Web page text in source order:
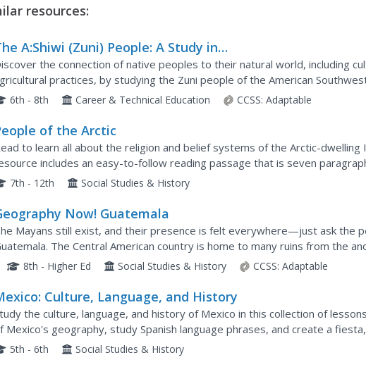
resources:
A:Shiwi (Zuni) People: A Study in
Adaptation, and
Practices
the connection of native peoples to their natural world, including
practices, by studying the Zuni people of the American
examining a poster's photographs, reading...
6th - 8th Career & Technical Education CCSS: Adaptable
of the Arctic
to learn all about the religion and belief systems of the Arctic-dwelling
includes an easy-to-follow reading passage that is seven
five great critical thinking questions.
7th - 12th Social Studies & History
Now! Guatemala
Mayans still exist, and their presence is felt everywhere—just ask the
The Central American country is home to many ruins from the
civilization, and its people still speak many of the Mayan's original...
8th - Higher Ed Social Studies & History CCSS: Adaptable
Culture, Language, and History
the culture, language, and history of Mexico in this collection of
Mexico's geography, study Spanish language phrases, and create a
Marketplace scene.
5th - 6th Social Studies & History